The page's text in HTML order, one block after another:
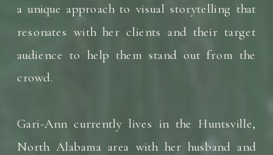
a unique approach to visual storytelling that
resonates with her clients and their target
audience to help them stand out from the
crowd.
Gari-Ann currently lives in the Huntsville,
North Alabama area with her husband and